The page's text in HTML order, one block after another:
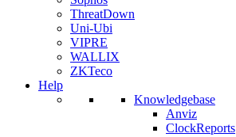
ThreatDown
Uni-Ubi
VIPRE
WALLIX
ZKTeco
Help
Knowledgebase
Anviz
ClockReports